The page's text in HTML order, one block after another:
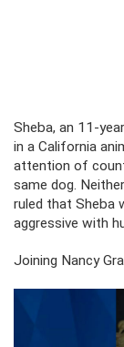
Sheba, an 11-
in a California
attention of
same dog.
ruled that Sheba
aggressive with
Joining Nancy